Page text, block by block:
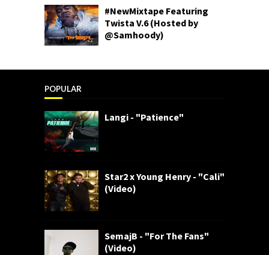
#NewMixtape Featuring
Twista V.6 (Hosted by
@Samhoody)
POPULAR
Langi - "Patience"
Star2 x Young Henry - "Cali"
(Video)
SemajB - "For The Fans"
(Video)